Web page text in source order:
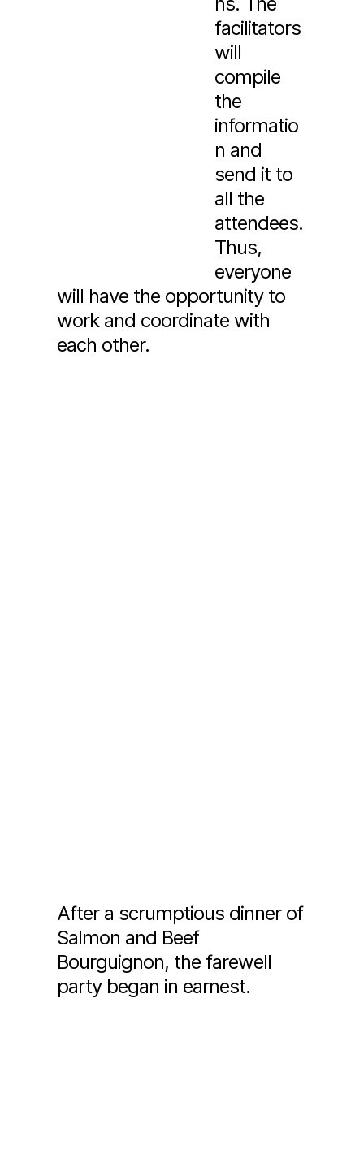
facilitators
will
compile
the
informatio
n and
send it to
all the
attendees.
Thus,
everyone
will have the opportunity to
work and coordinate with
each other.
After a scrumptious dinner of
Salmon and Beef
Bourguignon, the farewell
party began in earnest.